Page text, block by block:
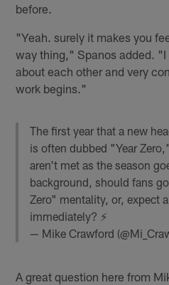
before.
"Yeah. surely it makes you
way thing," Spanos added.
about each other and very
work begins."
The first year that a new
is often dubbed "Year
aren't met as the season
background, should fans
Zero" mentality, or, expect
immediately? ⚡️
— Mike Crawford
A great question here from